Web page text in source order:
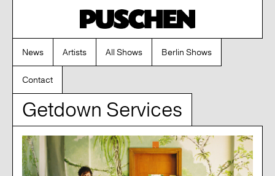
News Artists All Shows Berlin Shows
Contact
Getdown Services